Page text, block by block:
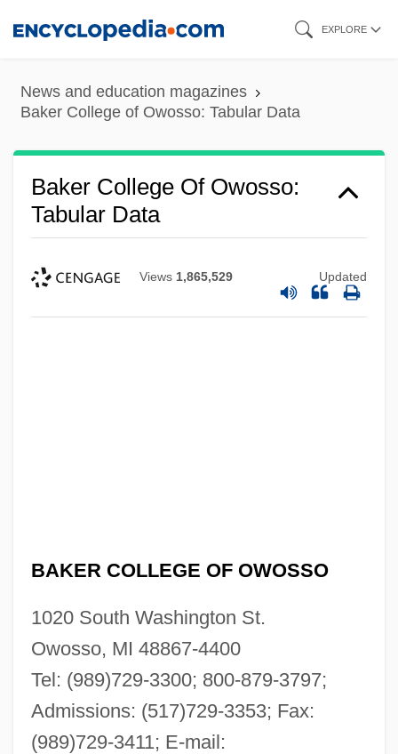
content
EXPLORE
News and education magazines
Baker College of Owosso: Tabular Data
Baker College Of Owosso:
Tabular Data
Views 1,865,529 Updated
BAKER COLLEGE OF OWOSSO
1020 South Washington St.
Owosso, MI 48867-4400
Tel: (989)729-3300; 800-879-3797;
Admissions: (517)729-3353; Fax:
(989)729-3411; E-mail: